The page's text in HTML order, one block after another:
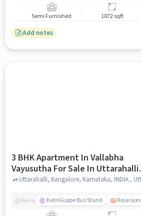
Semi Furnished 1072 sqft
Add notes
3 BHK Apartment In Vallabha
Vayusutha For Sale In Uttarahalli
Hobli
Nearby KatriGuppe Bus Stand